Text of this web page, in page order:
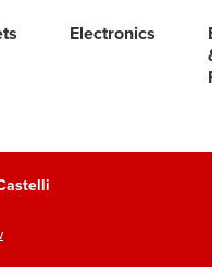
Electronics